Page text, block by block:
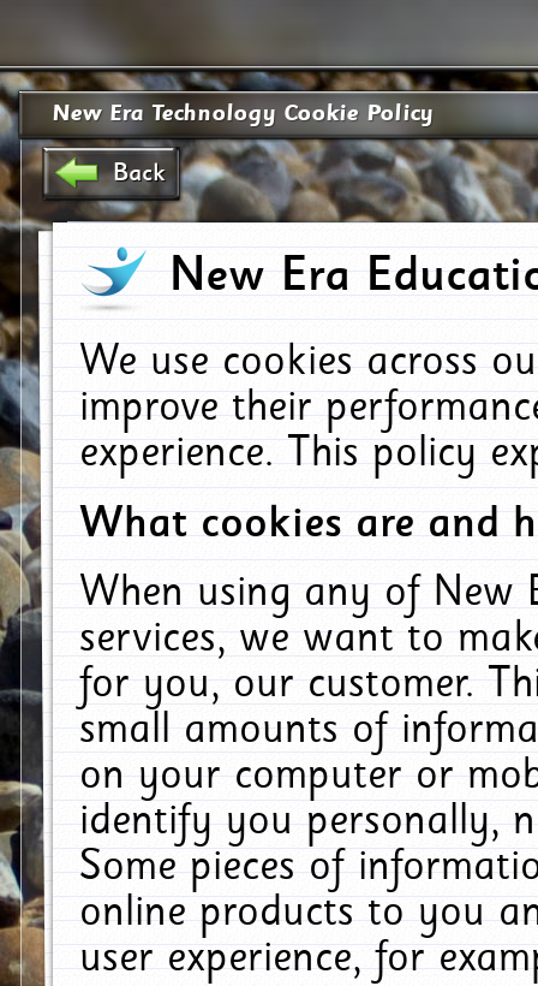
New Era Technology Cookie Policy
Back
New Era
We use cookies across
improve their
experience. This policy
What cookies are and
When using any of New
services, we want to
for you, our customer.
small amounts of
on your computer or
identify you personally,
Some pieces of
online products to you
user experience, for